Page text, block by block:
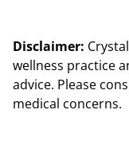
Disclaimer:
wellness practice
advice. Please
medical concerns.